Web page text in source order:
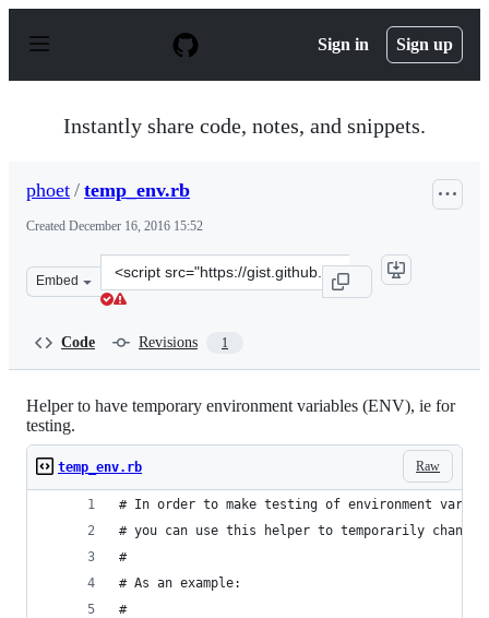
p
Sign in Sign up
Instantly share code, notes, and snippets.
phoet / temp_env.rb
Created December 16, 2016 15:52
Embed
Clone
this
Code Revisions 1
Helper to have temporary environment variables (ENV), ie for
testing.
Raw
temp_env.rb
# In order to make testing of environment
# you can use this helper to temporarily change
#
# As an example:
#